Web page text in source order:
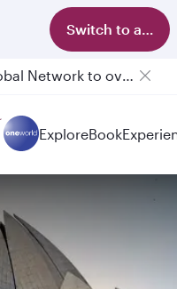
Switch to app
Qatar Airways Expands Global Network to over 160 Destinations
ExploreBook